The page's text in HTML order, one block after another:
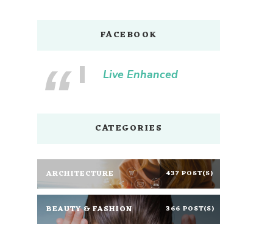
FACEBOOK
Live Enhanced
CATEGORIES
ARCHITECTURE 437 POST(S)
BEAUTY & FASHION 366 POST(S)